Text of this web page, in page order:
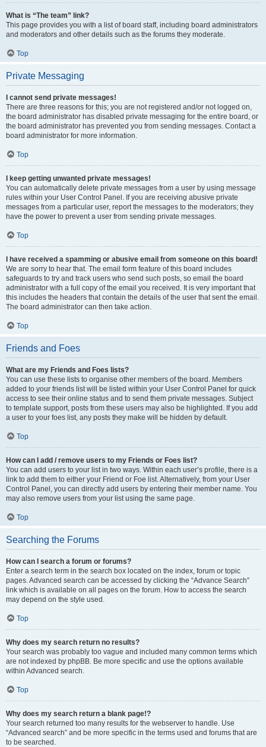
What is “The team” link?
This page provides you with a list of board staff, including board administrators
and moderators and other details such as the forums they moderate.
Top
Private Messaging
I cannot send private messages!
There are three reasons for this; you are not registered and/or not logged on,
the board administrator has disabled private messaging for the entire board, or
the board administrator has prevented you from sending messages. Contact a
board administrator for more information.
Top
I keep getting unwanted private messages!
You can automatically delete private messages from a user by using message
rules within your User Control Panel. If you are receiving abusive private
messages from a particular user, report the messages to the moderators; they
have the power to prevent a user from sending private messages.
Top
I have received a spamming or abusive email from someone on this board!
We are sorry to hear that. The email form feature of this board includes
safeguards to try and track users who send such posts, so email the board
administrator with a full copy of the email you received. It is very important that
this includes the headers that contain the details of the user that sent the email.
The board administrator can then take action.
Top
Friends and Foes
What are my Friends and Foes lists?
You can use these lists to organise other members of the board. Members
added to your friends list will be listed within your User Control Panel for quick
access to see their online status and to send them private messages. Subject
to template support, posts from these users may also be highlighted. If you add
a user to your foes list, any posts they make will be hidden by default.
Top
How can I add / remove users to my Friends or Foes list?
You can add users to your list in two ways. Within each user’s profile, there is a
link to add them to either your Friend or Foe list. Alternatively, from your User
Control Panel, you can directly add users by entering their member name. You
may also remove users from your list using the same page.
Top
Searching the Forums
How can I search a forum or forums?
Enter a search term in the search box located on the index, forum or topic
pages. Advanced search can be accessed by clicking the “Advance Search”
link which is available on all pages on the forum. How to access the search
may depend on the style used.
Top
Why does my search return no results?
Your search was probably too vague and included many common terms which
are not indexed by phpBB. Be more specific and use the options available
within Advanced search.
Top
Why does my search return a blank page!?
Your search returned too many results for the webserver to handle. Use
“Advanced search” and be more specific in the terms used and forums that are
to be searched.